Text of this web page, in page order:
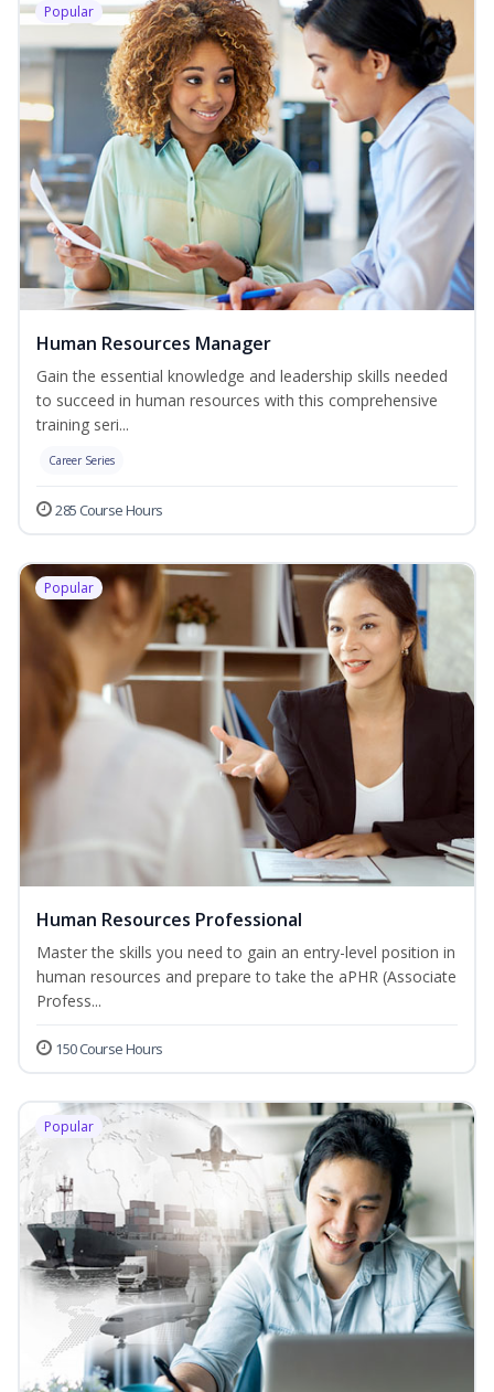
Popular
Human Resources Manager
Gain the essential knowledge and leadership skills needed
to succeed in human resources with this comprehensive
training seri...
Career Series
285 Course Hours
Popular
Human Resources Professional
Master the skills you need to gain an entry-level position in
human resources and prepare to take the aPHR (Associate
Profess...
150 Course Hours
Popular